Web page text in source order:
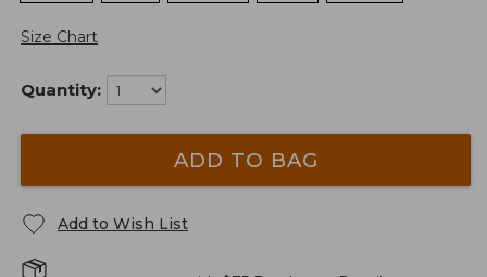
Size Chart
Quantity:
ADD TO BAG
Add to Wish List